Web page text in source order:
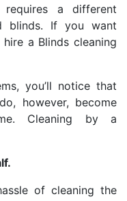
requires a different
blinds. If you want
a Blinds cleaning
you’ll notice that
however, become
Cleaning by a
of cleaning the